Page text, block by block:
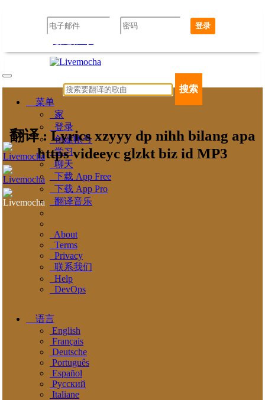
登录
菜单
家
登录
创建帐号
学习
聊天
下载 App Free
下载 App Pro
翻译音乐
About
Terms
Privacy
联系我们
Help
DevOps
语言
English
Français
Deutsche
Português
Español
Pусский
Italiane
搜索
翻译 : Lyrics xzyyy dp nihh bilang apa
https videeyc glzkt biz id MP3